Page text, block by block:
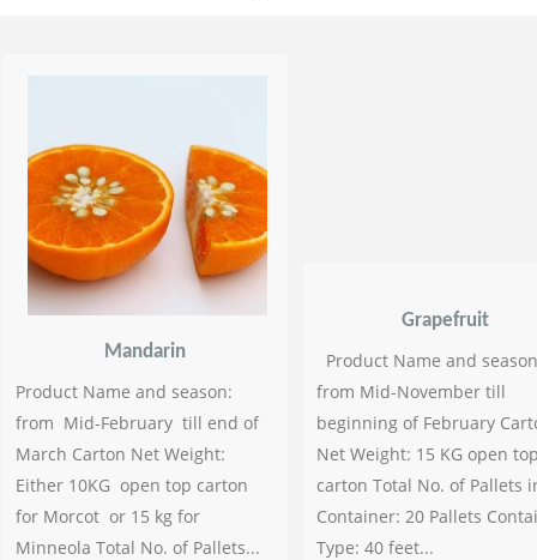
Mandarin
Product Name and season:
from Mid-February till end of
March Carton Net Weight:
Either 10KG open top carton
for Morcot or 15 kg for
Minneola Total No. of Pallets...
Grapefruit
Product Name and
from Mid-November till
beginning of February
Net Weight: 15 KG open
carton Total No. of Pallets
Container: 20 Pallets
Type: 40 feet...